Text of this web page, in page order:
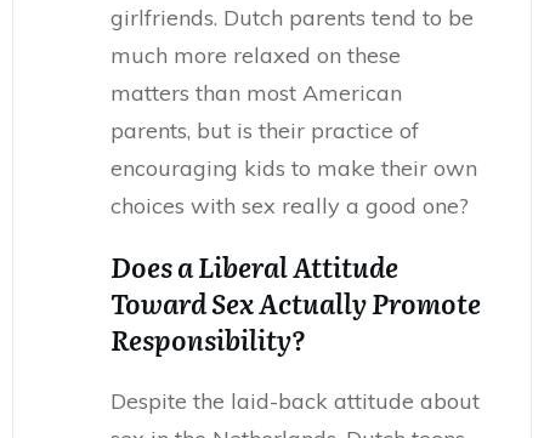
girlfriends. Dutch parents tend to be
much more relaxed on these
matters than most American
parents, but is their practice of
encouraging kids to make their own
choices with sex really a good one?
Does a Liberal Attitude
Toward Sex Actually Promote
Responsibility?
Despite the laid-back attitude about